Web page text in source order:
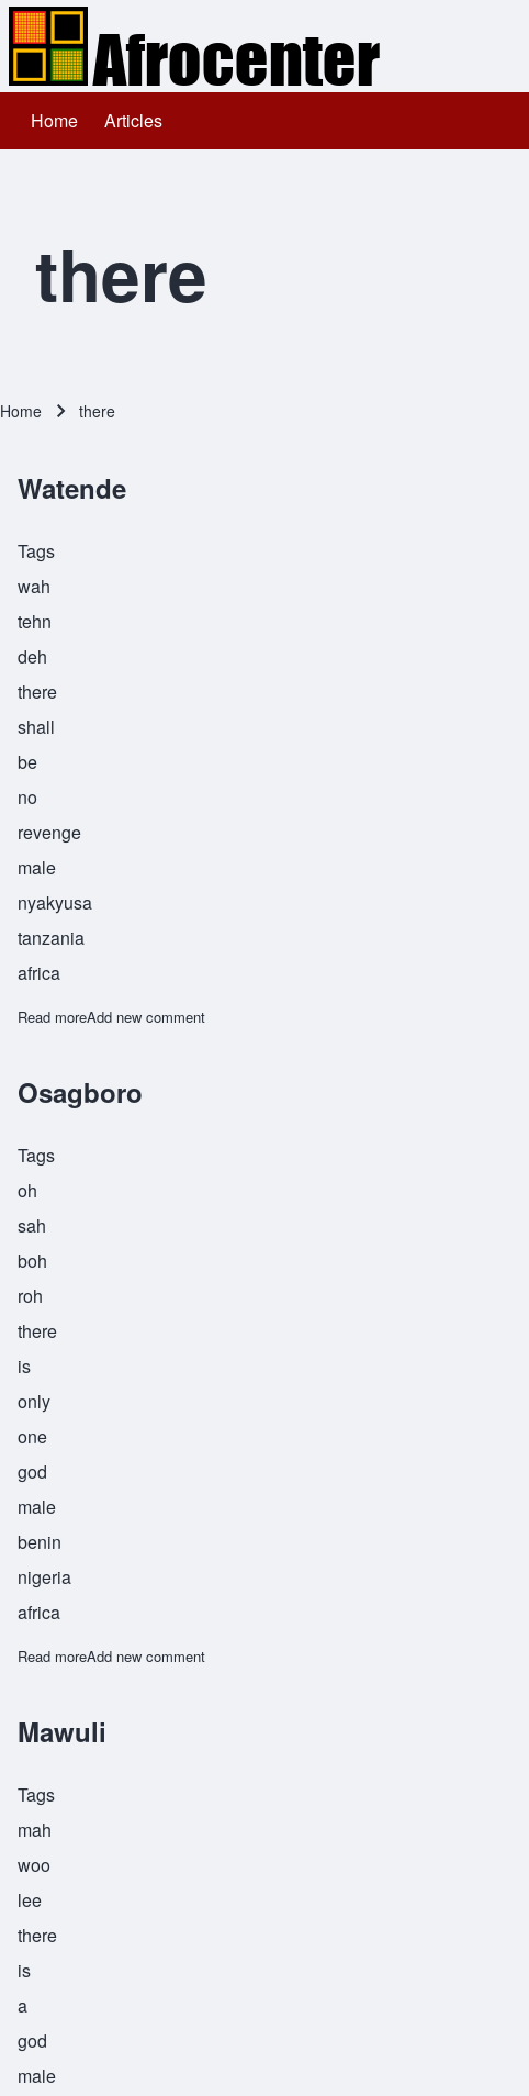
Main navigation
Home Articles
there
Home there
Watende
Tags
wah
tehn
deh
there
shall
be
no
revenge
male
nyakyusa
tanzania
africa
Read moreabout Watende
Add new comment
Osagboro
Tags
oh
sah
boh
roh
there
is
only
one
god
male
benin
nigeria
africa
Read moreabout Osagboro
Add new comment
Mawuli
Tags
mah
woo
lee
there
is
a
god
male